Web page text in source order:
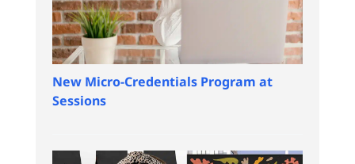
New Micro-Credentials Program at
Sessions